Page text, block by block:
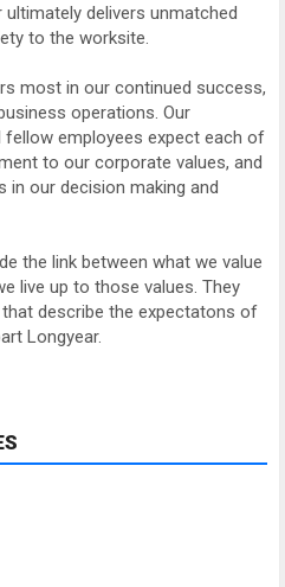
delivers unmatched
to the worksite.
most in our continued success,
operations. Our
employees expect each of
to our corporate values, and
in our decision making and
the link between what we value
live up to those values. They
describe the expectatons of
Longyear.